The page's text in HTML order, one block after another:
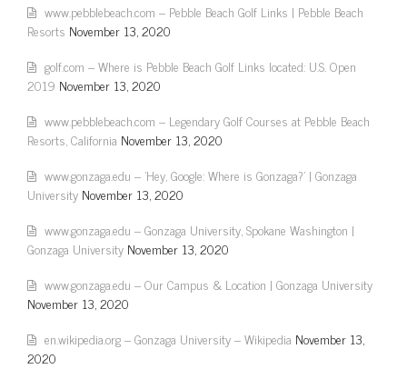
www.pebblebeach.com – Pebble Beach Golf Links | Pebble Beach
Resorts November 13, 2020
golf.com – Where is Pebble Beach Golf Links located: U.S. Open
2019 November 13, 2020
www.pebblebeach.com – Legendary Golf Courses at Pebble Beach
Resorts, California November 13, 2020
www.gonzaga.edu – 'Hey, Google: Where is Gonzaga?' | Gonzaga
University November 13, 2020
www.gonzaga.edu – Gonzaga University, Spokane Washington |
Gonzaga University November 13, 2020
www.gonzaga.edu – Our Campus & Location | Gonzaga University
November 13, 2020
en.wikipedia.org – Gonzaga University – Wikipedia November 13,
2020